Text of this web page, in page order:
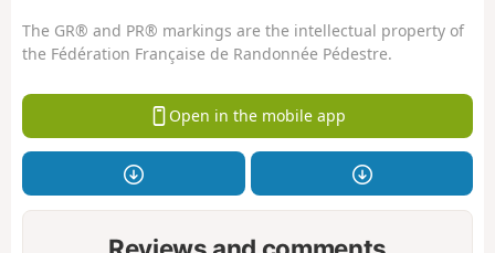
The GR® and PR® markings are the intellectual property of
the Fédération Française de Randonnée Pédestre.
Open in the mobile app